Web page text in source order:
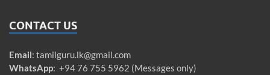
CONTACT US
Email: tamilguru.lk@gmail.com
WhatsApp: +94 76 755 5962 (Messages only)